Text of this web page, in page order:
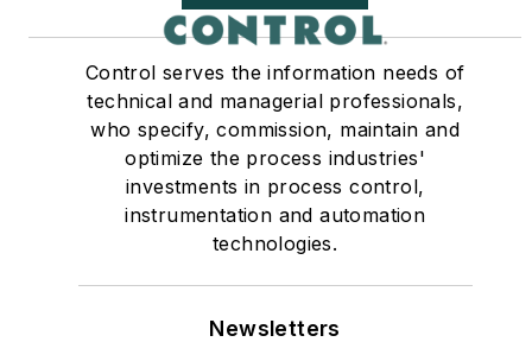
Control serves the information needs of
technical and managerial professionals,
who specify, commission, maintain and
optimize the process industries'
investments in process control,
instrumentation and automation
technologies.
Newsletters